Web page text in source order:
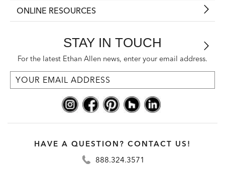
ONLINE RESOURCES
STAY IN TOUCH
For the latest Ethan Allen news, enter your email address.
HAVE A QUESTION? CONTACT US!
888.324.3571